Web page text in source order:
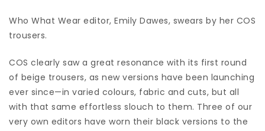
Who What Wear editor, Emily Dawes, swears by her COS
trousers.
COS clearly saw a great resonance with its first round
of beige trousers, as new versions have been launching
ever since—in varied colours, fabric and cuts, but all
with that same effortless slouch to them. Three of our
very own editors have worn their black versions to the